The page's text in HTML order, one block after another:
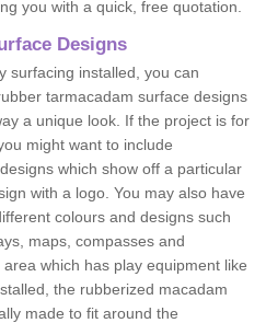
you with a quick, free quotation.
Designs
surfacing installed, you can
tarmacadam surface designs
a unique look. If the project is for
might want to include
which show off a particular
with a logo. You may also have
colours and designs such
maps, compasses and
which has play equipment like
the rubberized macadam
made to fit around the